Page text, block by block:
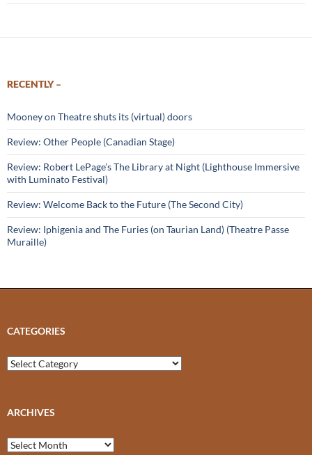
RECENTLY –
Mooney on Theatre shuts its (virtual) doors
Review: Other People (Canadian Stage)
Review: Robert LePage’s The Library at Night (Lighthouse Immersive
with Luminato Festival)
Review: Welcome Back to the Future (The Second City)
Review: Iphigenia and The Furies (on Taurian Land) (Theatre Passe
Muraille)
CATEGORIES
Categories
ARCHIVES
Archives